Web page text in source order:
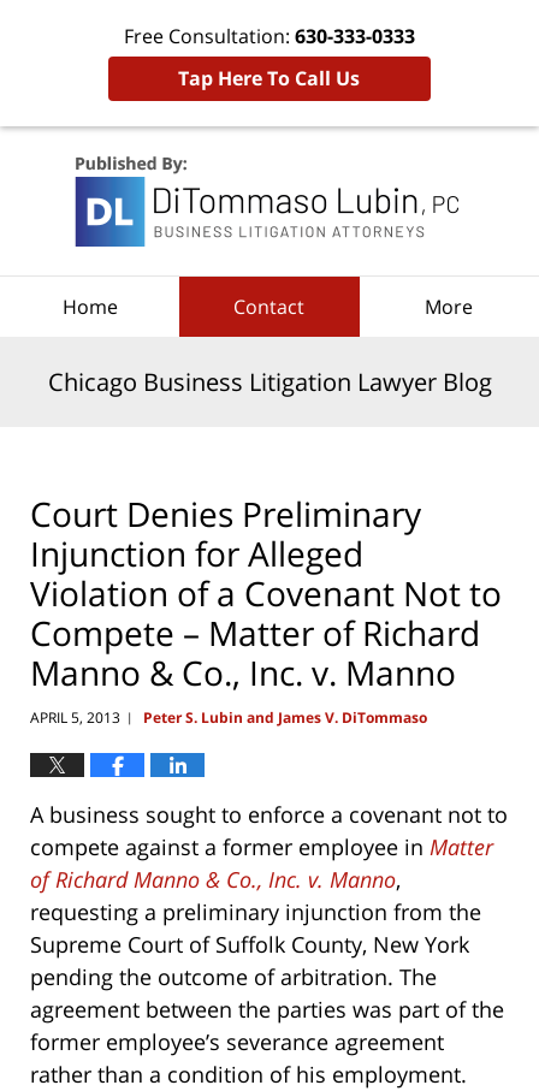
Free Consultation: 630-333-0333
Tap Here To Call Us
Home Contact More
Chicago Business Litigation Lawyer Blog
Court Denies Preliminary
Injunction for Alleged
Violation of a Covenant Not to
Compete – Matter of Richard
Manno & Co., Inc. v. Manno
APRIL 5, 2013 | Peter S. Lubin and James V. DiTommaso
A business sought to enforce a covenant not to
compete against a former employee in Matter
of Richard Manno & Co., Inc. v. Manno,
requesting a preliminary injunction from the
Supreme Court of Suffolk County, New York
pending the outcome of arbitration. The
agreement between the parties was part of the
former employee’s severance agreement
rather than a condition of his employment.